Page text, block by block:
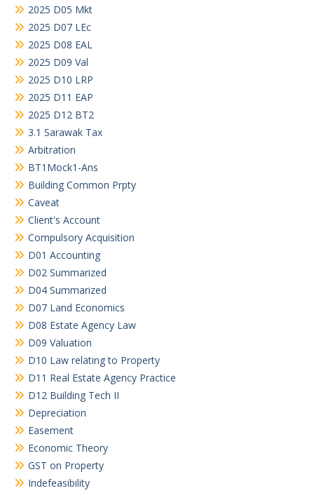
2025 D05 Mkt
2025 D07 LEc
2025 D08 EAL
2025 D09 Val
2025 D10 LRP
2025 D11 EAP
2025 D12 BT2
3.1 Sarawak Tax
Arbitration
BT1Mock1-Ans
Building Common Prpty
Caveat
Client's Account
Compulsory Acquisition
D01 Accounting
D02 Summarized
D04 Summarized
D07 Land Economics
D08 Estate Agency Law
D09 Valuation
D10 Law relating to Property
D11 Real Estate Agency Practice
D12 Building Tech II
Depreciation
Easement
Economic Theory
GST on Property
Indefeasibility